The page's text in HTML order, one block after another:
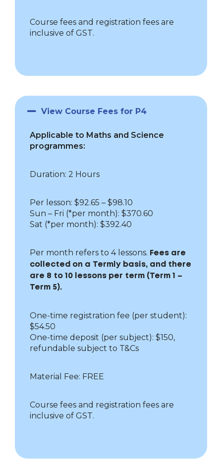
Course fees and registration fees are
inclusive of GST.
View Course Fees for P4
Applicable to Maths and Science
programmes:
Duration: 2 Hours
Per lesson: $92.65 – $98.10
Sun – Fri (*per month): $370.60
Sat (*per month): $392.40
Per month refers to 4 lessons. Fees are
collected on a Termly basis, and there
are 8 to 10 lessons per term (Term 1 –
Term 5).
One-time registration fee (per student):
$54.50
One-time deposit (per subject): $150,
refundable subject to T&Cs
Material Fee: FREE
Course fees and registration fees are
inclusive of GST.